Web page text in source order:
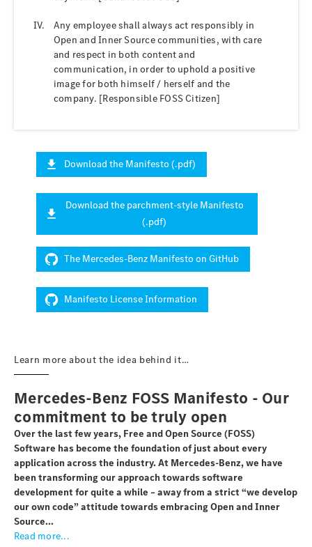
Any employee shall always act responsibly in
Open and Inner Source communities, with care
and respect in both content and
communication, in order to uphold a positive
image for both himself / herself and the
company. [Responsible FOSS Citizen]
Download the Manifesto (.pdf)
Download the parchment-style Manifesto
(.pdf)
The Mercedes-Benz Manifesto on GitHub
Manifesto License Information
Learn more about the idea behind it…
Mercedes-Benz FOSS Manifesto - Our
commitment to be truly open
Over the last few years, Free and Open Source (FOSS)
Software has become the foundation of just about every
application across the industry. At Mercedes-Benz, we have
been transforming our approach towards software
development for quite a while – away from a strict “we develop
our own code” attitude towards embracing Open and Inner
Source...
Read more...